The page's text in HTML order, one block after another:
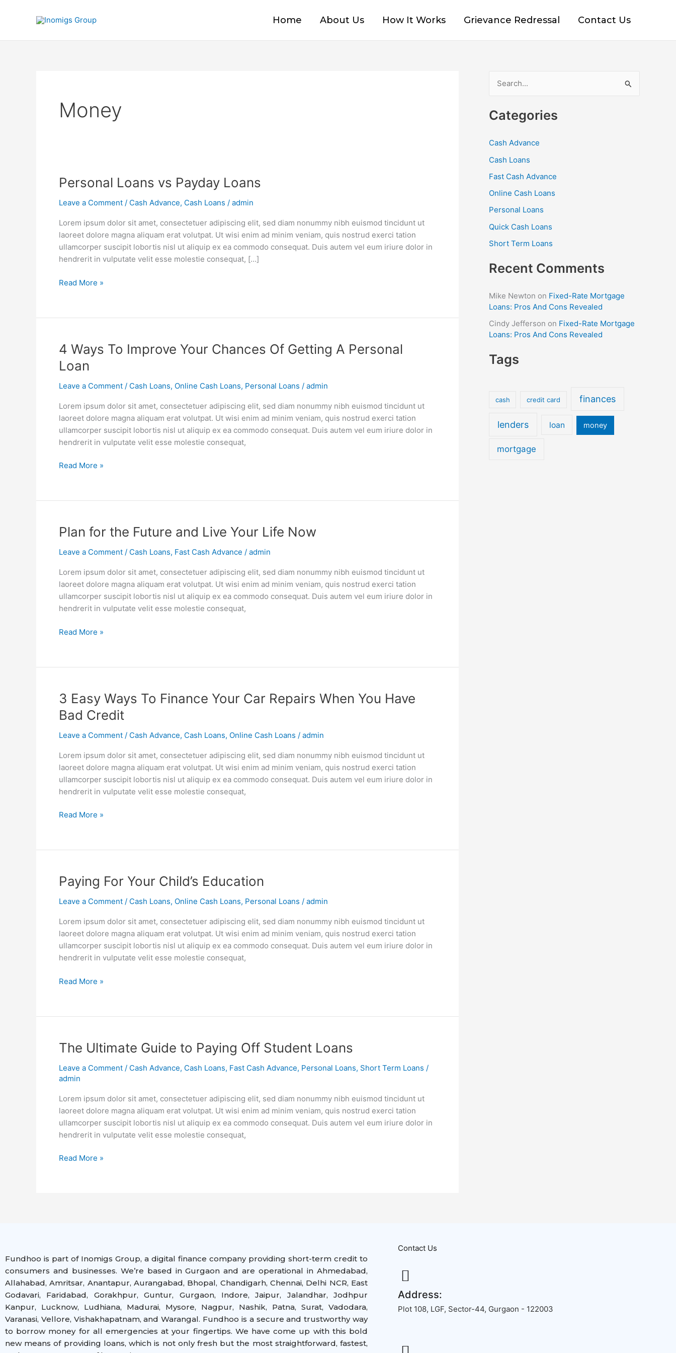
Home About Us How It Works Grievance Redressal Contact Us
Money
Personal Loans vs Payday Loans
Leave a Comment / Cash Advance, Cash Loans / admin
Lorem ipsum dolor sit amet, consectetuer adipiscing elit, sed diam nonummy nibh euismod tincidunt ut
laoreet dolore magna aliquam erat volutpat. Ut wisi enim ad minim veniam, quis nostrud exerci tation
ullamcorper suscipit lobortis nisl ut aliquip ex ea commodo consequat. Duis autem vel eum iriure dolor in
hendrerit in vulputate velit esse molestie consequat, […]
Personal
vs
Loans
Read More »
4 Ways To Improve Your Chances Of Getting A Personal
Loan
Leave a Comment / Cash Loans, Online Cash Loans, Personal Loans / admin
Lorem ipsum dolor sit amet, consectetuer adipiscing elit, sed diam nonummy nibh euismod tincidunt ut
laoreet dolore magna aliquam erat volutpat. Ut wisi enim ad minim veniam, quis nostrud exerci tation
ullamcorper suscipit lobortis nisl ut aliquip ex ea commodo consequat. Duis autem vel eum iriure dolor in
hendrerit in vulputate velit esse molestie consequat,
4
To
Improve
Chances
Of
Getting
A
Loan
Read More »
Plan for the Future and Live Your Life Now
Leave a Comment / Cash Loans, Fast Cash Advance / admin
Lorem ipsum dolor sit amet, consectetuer adipiscing elit, sed diam nonummy nibh euismod tincidunt ut
laoreet dolore magna aliquam erat volutpat. Ut wisi enim ad minim veniam, quis nostrud exerci tation
ullamcorper suscipit lobortis nisl ut aliquip ex ea commodo consequat. Duis autem vel eum iriure dolor in
hendrerit in vulputate velit esse molestie consequat,
Plan
the
and
Live
Your
Life
Read More »
3 Easy Ways To Finance Your Car Repairs When You Have
Bad Credit
Leave a Comment / Cash Advance, Cash Loans, Online Cash Loans / admin
Lorem ipsum dolor sit amet, consectetuer adipiscing elit, sed diam nonummy nibh euismod tincidunt ut
laoreet dolore magna aliquam erat volutpat. Ut wisi enim ad minim veniam, quis nostrud exerci tation
ullamcorper suscipit lobortis nisl ut aliquip ex ea commodo consequat. Duis autem vel eum iriure dolor in
hendrerit in vulputate velit esse molestie consequat,
3
Ways
To
Your
Car
Repairs
When
Have
Read More »
Paying For Your Child’s Education
Leave a Comment / Cash Loans, Online Cash Loans, Personal Loans / admin
Lorem ipsum dolor sit amet, consectetuer adipiscing elit, sed diam nonummy nibh euismod tincidunt ut
laoreet dolore magna aliquam erat volutpat. Ut wisi enim ad minim veniam, quis nostrud exerci tation
ullamcorper suscipit lobortis nisl ut aliquip ex ea commodo consequat. Duis autem vel eum iriure dolor in
hendrerit in vulputate velit esse molestie consequat,
Paying
Your
Education
Read More »
The Ultimate Guide to Paying Off Student Loans
Leave a Comment / Cash Advance, Cash Loans, Fast Cash Advance, Personal Loans, Short Term Loans /
admin
Lorem ipsum dolor sit amet, consectetuer adipiscing elit, sed diam nonummy nibh euismod tincidunt ut
laoreet dolore magna aliquam erat volutpat. Ut wisi enim ad minim veniam, quis nostrud exerci tation
ullamcorper suscipit lobortis nisl ut aliquip ex ea commodo consequat. Duis autem vel eum iriure dolor in
hendrerit in vulputate velit esse molestie consequat,
The
Guide
to
Read More »
a
c
h
f
o
r
Categories
Cash Advance
Cash Loans
Fast Cash Advance
Online Cash Loans
Personal Loans
Quick Cash Loans
Short Term Loans
Recent Comments
Mike Newton on Fixed-Rate Mortgage
Loans: Pros And Cons Revealed
Cindy Jefferson on Fixed-Rate Mortgage
Loans: Pros And Cons Revealed
Tags
cash credit card finances
lenders loan money
mortgage
Fundhoo is part of Inomigs Group, a digital finance company providing short-term credit to
consumers and businesses. We’re based in Gurgaon and are operational in Ahmedabad,
Allahabad, Amritsar, Anantapur, Aurangabad, Bhopal, Chandigarh, Chennai, Delhi NCR, East
Godavari, Faridabad, Gorakhpur, Guntur, Gurgaon, Indore, Jaipur, Jalandhar, Jodhpur
Kanpur, Lucknow, Ludhiana, Madurai, Mysore, Nagpur, Nashik, Patna, Surat, Vadodara,
Varanasi, Vellore, Vishakhapatnam, and Warangal. Fundhoo is a secure and trustworthy way
to borrow money for all emergencies at your fingertips. We have come up with this bold
new means of providing loans, which is not only fresh but the most straightforward, fastest,
Contact Us
Address:
Plot 108, LGF, Sector-44, Gurgaon - 122003